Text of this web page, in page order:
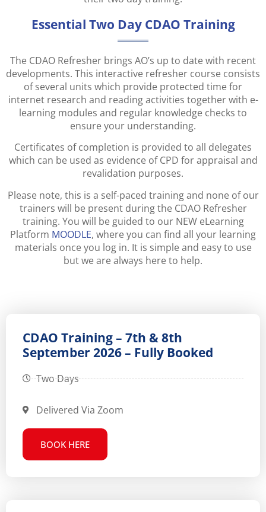
CDAO Training – 7th & 8th
September 2026 – Fully Booked
Two Days
Delivered Via Zoom
BOOK HERE
Essential Two Day CDAO Training
The CDAO Refresher brings AO’s up to date with recent
developments. This interactive refresher course consists
of several units which provide protected time for
internet research and reading activities together with e-
learning modules and regular knowledge checks to
ensure your understanding.
Certificates of completion is provided to all delegates
which can be used as evidence of CPD for appraisal and
revalidation purposes.
Please note, this is a self-paced training and none of our
trainers will be present during the CDAO Refresher
training. You will be guided to our NEW eLearning
Platform MOODLE, where you can find all your learning
materials once you log in. It is simple and easy to use
but we are always here to help.